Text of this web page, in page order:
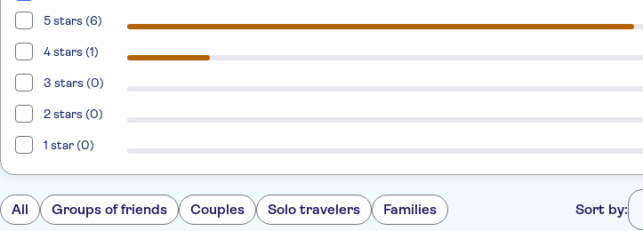
5 stars (6)
4 stars (1)
3 stars (0)
2 stars (0)
1 star (0)
All Groups of friends Couples Solo travelers Families Sort by: